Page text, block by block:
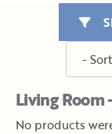
Living
No products